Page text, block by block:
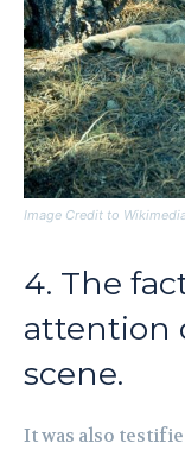
Image Credit to
4. The
attention
scene.
It was also